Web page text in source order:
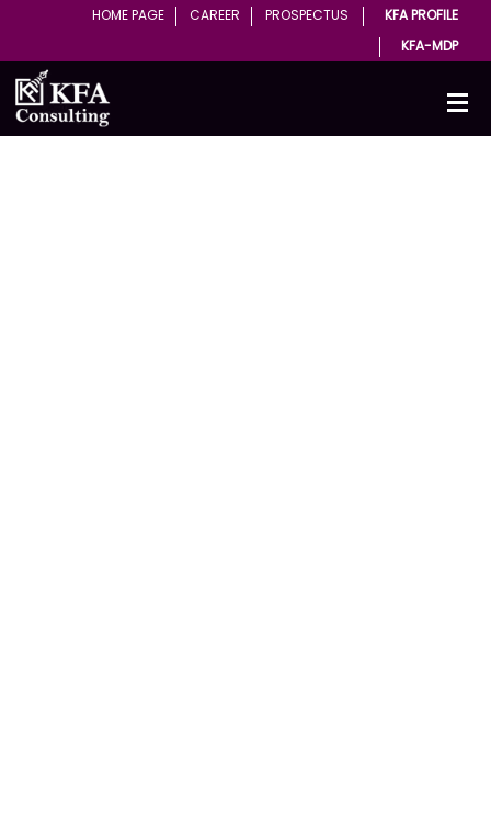
HOME PAGE CAREER PROSPECTUS
KFA PROFILE
KFA-MDP